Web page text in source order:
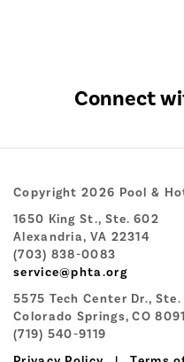
Connect
Copyright 2026 Pool &
1650 King St., Ste. 602
Alexandria, VA 22314
(703) 838-0083
service@phta.org
5575 Tech Center Dr., Ste.
Colorado Springs, CO
(719) 540-9119